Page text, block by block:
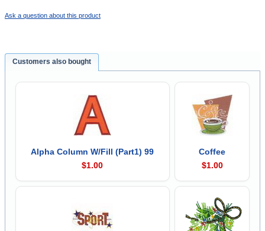
Ask a question about this product
Customers also bought
Alpha Column W/Fill (Part1) 99
$1.00
Coffee
$1.00